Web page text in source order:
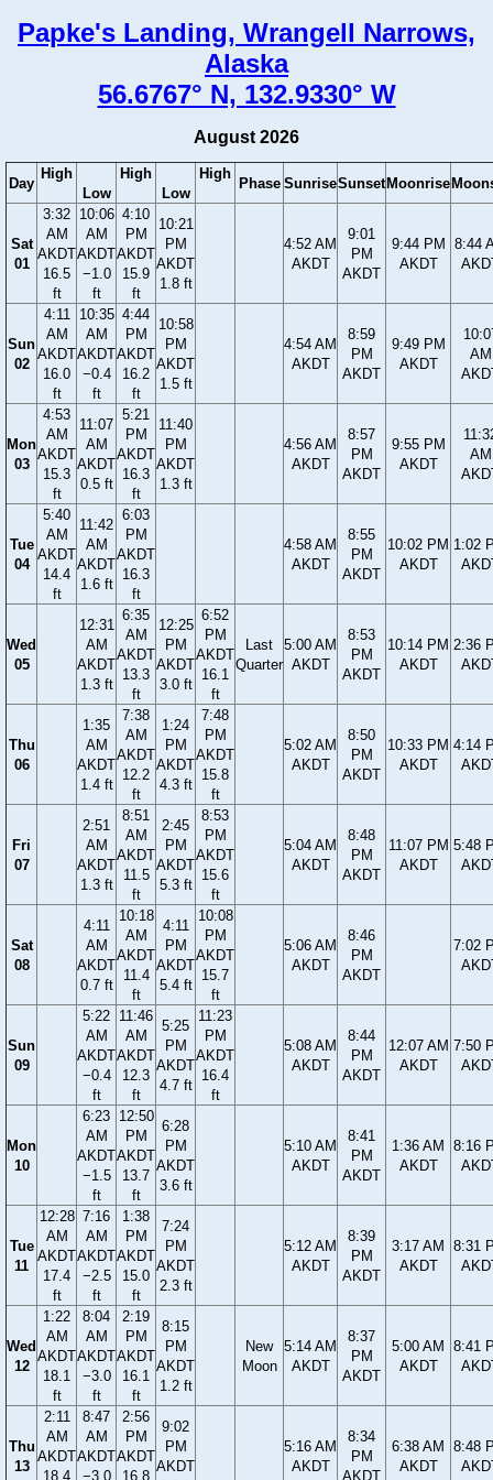
Papke's Landing, Wrangell Narrows,
Alaska
56.6767° N, 132.9330° W
August 2026
Day
High
Low
High
Low
High
Phase SunriseSunset Moonrise
Sat
01
3:32
AM
AKDT
16.5
ft
10:06
AM
AKDT
−1.0
ft
4:10
PM
AKDT
15.9
ft
10:21
PM
AKDT
1.8 ft
4:52 AM
AKDT
9:01
PM
AKDT
9:44 PM
AKDT
8:44
Sun
02
4:11
AM
AKDT
16.0
ft
10:35
AM
AKDT
−0.4
ft
4:44
PM
AKDT
16.2
ft
10:58
PM
AKDT
1.5 ft
4:54 AM
AKDT
8:59
PM
AKDT
9:49 PM
AKDT
AM
Mon
03
4:53
AM
AKDT
15.3
ft
11:07
AM
AKDT
0.5 ft
5:21
PM
AKDT
16.3
ft
11:40
PM
AKDT
1.3 ft
4:56 AM
AKDT
8:57
PM
AKDT
9:55 PM
AKDT
AM
Tue
04
5:40
AM
AKDT
14.4
ft
11:42
AM
AKDT
1.6 ft
6:03
PM
AKDT
16.3
ft
4:58 AM
AKDT
8:55
PM
AKDT
10:02 PM
AKDT
1:02
Wed
05
12:31
AM
AKDT
1.3 ft
6:35
AM
AKDT
13.3
ft
12:25
PM
AKDT
3.0 ft
6:52
PM
AKDT
16.1
ft
Last
Quarter
5:00 AM
AKDT
8:53
PM
AKDT
10:14 PM
AKDT
2:36
Thu
06
1:35
AM
AKDT
1.4 ft
7:38
AM
AKDT
12.2
ft
1:24
PM
AKDT
4.3 ft
7:48
PM
AKDT
15.8
ft
5:02 AM
AKDT
8:50
PM
AKDT
10:33 PM
AKDT
4:14
Fri
07
2:51
AM
AKDT
1.3 ft
8:51
AM
AKDT
11.5
ft
2:45
PM
AKDT
5.3 ft
8:53
PM
AKDT
15.6
ft
5:04 AM
AKDT
8:48
PM
AKDT
11:07 PM
AKDT
5:48
Sat
08
4:11
AM
AKDT
0.7 ft
10:18
AM
AKDT
11.4
ft
4:11
PM
AKDT
5.4 ft
10:08
PM
AKDT
15.7
ft
5:06 AM
AKDT
8:46
PM
AKDT
7:02
Sun
09
5:22
AM
AKDT
−0.4
ft
11:46
AM
AKDT
12.3
ft
5:25
PM
AKDT
4.7 ft
11:23
PM
AKDT
16.4
ft
5:08 AM
AKDT
8:44
PM
AKDT
12:07 AM
AKDT
7:50
Mon
10
6:23
AM
AKDT
−1.5
ft
12:50
PM
AKDT
13.7
ft
6:28
PM
AKDT
3.6 ft
5:10 AM
AKDT
8:41
PM
AKDT
1:36 AM
AKDT
8:16
Tue
11
12:28
AM
AKDT
17.4
ft
7:16
AM
AKDT
−2.5
ft
1:38
PM
AKDT
15.0
ft
7:24
PM
AKDT
2.3 ft
5:12 AM
AKDT
8:39
PM
AKDT
3:17 AM
AKDT
8:31
Wed
12
1:22
AM
AKDT
18.1
ft
8:04
AM
AKDT
−3.0
ft
2:19
PM
AKDT
16.1
ft
8:15
PM
AKDT
1.2 ft
New
Moon
5:14 AM
AKDT
8:37
PM
AKDT
5:00 AM
AKDT
8:41
Thu
13
2:11
AM
AKDT
18.4
8:47
AM
AKDT
−3.0
2:56
PM
AKDT
16.8
9:02
PM
AKDT
5:16 AM
AKDT
8:34
PM
AKDT
6:38 AM
AKDT
8:48